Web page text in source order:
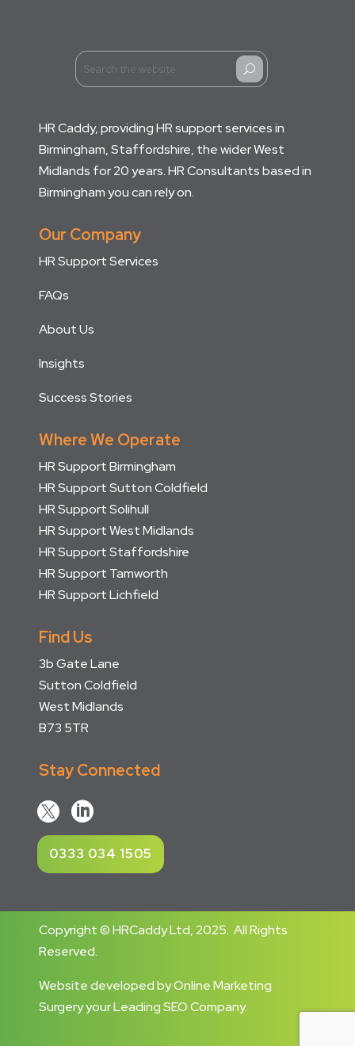
U
HR Caddy, providing HR support services in
Birmingham, Staffordshire, the wider West
Midlands for 20 years. HR Consultants based in
Birmingham you can rely on.
Our Company
HR Support Services
FAQs
About Us
Insights
Success Stories
Where We Operate
HR Support Birmingham
HR Support Sutton Coldfield
HR Support Solihull
HR Support West Midlands
HR Support Staffordshire
HR Support Tamworth
HR Support Lichfield
Find Us
3b Gate Lane
Sutton Coldfield
West Midlands
B73 5TR
Stay Connected
 
0333 034 1505
Copyright © HRCaddy Ltd, 2025. All Rights
Reserved.
Website developedbyOnline Marketing
SurgeryyourLeading SEO Company.